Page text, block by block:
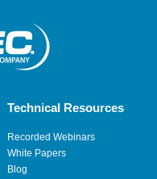
Technical Resources
Recorded Webinars
White Papers
Blog